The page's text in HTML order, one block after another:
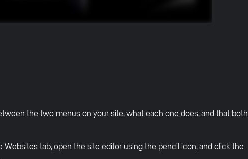
the two menus on your site, what each one does, and that both
tab, open the site editor using the pencil icon, and click the